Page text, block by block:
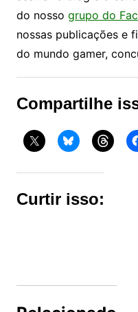
do nosso grupo do
nossas publicações e
do mundo gamer,
Compartilhe
Curtir isso: